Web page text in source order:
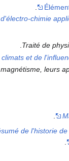
chimie
Traité de
climats et de
leurs
de l'historie